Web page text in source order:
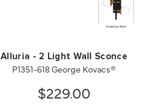
Alluria - 2 Light Wall Sconce
P1351-618 George Kovacs®
$229.00